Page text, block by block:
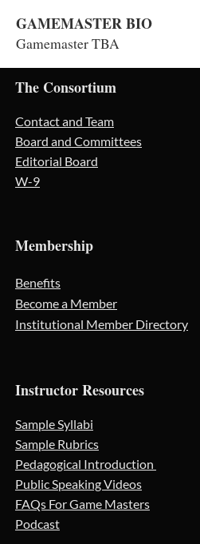
GAMEMASTER BIO
Gamemaster TBA
The Consortium
Contact and Team
Board and Committees
Editorial Board
W-9
Membership
Benefits
Become a Member
Institutional Member Directory
Instructor Resources
Sample Syllabi
Sample Rubrics
Pedagogical Introduction
Public Speaking Videos
FAQs For Game Masters
Podcast